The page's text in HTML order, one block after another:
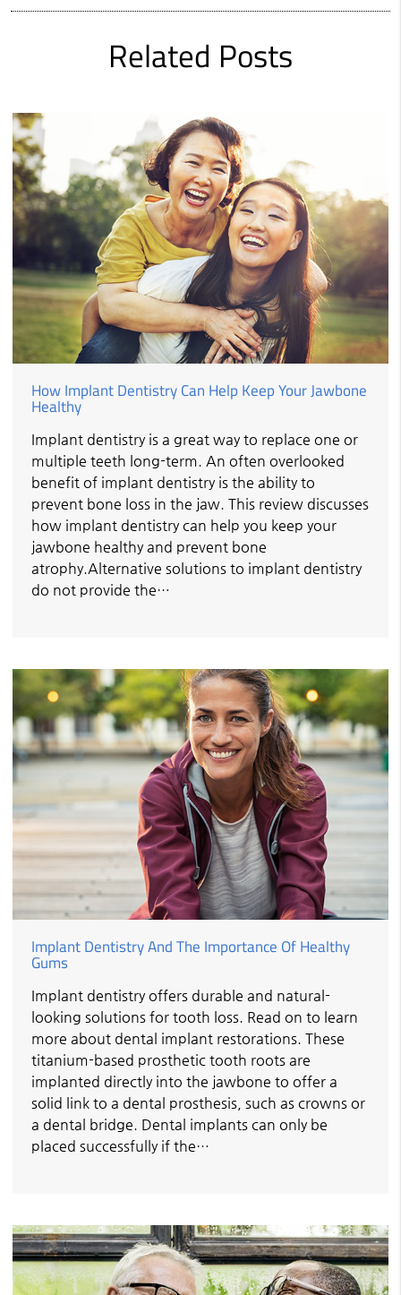
Related Posts
How Implant Dentistry Can Help Keep Your Jawbone
Healthy
Implant dentistry is a great way to replace one or
multiple teeth long-term. An often overlooked
benefit of implant dentistry is the ability to
prevent bone loss in the jaw. This review discusses
how implant dentistry can help you keep your
jawbone healthy and prevent bone
atrophy.Alternative solutions to implant dentistry
do not provide the…
Implant Dentistry And The Importance Of Healthy
Gums
Implant dentistry offers durable and natural-
looking solutions for tooth loss. Read on to learn
more about dental implant restorations. These
titanium-based prosthetic tooth roots are
implanted directly into the jawbone to offer a
solid link to a dental prosthesis, such as crowns or
a dental bridge. Dental implants can only be
placed successfully if the…